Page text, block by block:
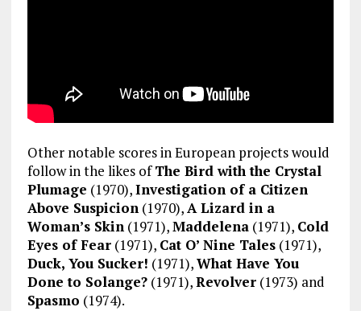
Other notable scores in European projects would
follow in the likes ofThe Bird with the Crystal
Plumage (1970),Investigation of a Citizen
Above Suspicion(1970),A Lizard in a
Woman’s Skin(1971),Maddelena(1971), Cold
Eyes of Fear(1971), Cat O’ Nine Tales(1971),
Duck, You Sucker! (1971),What Have You
Done to Solange?(1971),Revolver(1973) and
Spasmo (1974).